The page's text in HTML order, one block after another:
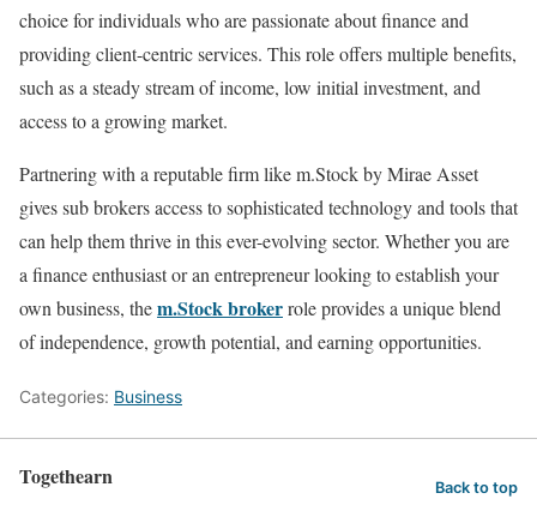
choice for individuals who are passionate about finance and
providing client-centric services. This role offers multiple benefits,
such as a steady stream of income, low initial investment, and
access to a growing market.
Partnering with a reputable firm like m.Stock by Mirae Asset
gives sub brokers access to sophisticated technology and tools that
can help them thrive in this ever-evolving sector. Whether you are
a finance enthusiast or an entrepreneur looking to establish your
own business, them.Stock brokerrole provides a unique blend
of independence, growth potential, and earning opportunities.
Categories: Business
Togethearn Back to top